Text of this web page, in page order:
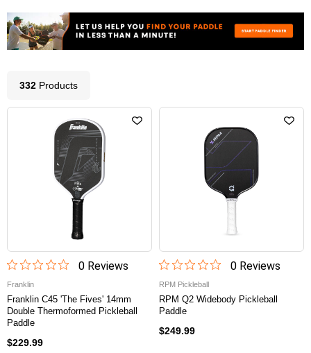
332 Products
0Reviews
Franklin
Franklin C45 'The Fives' 14mm
Double Thermoformed Pickleball
Paddle
$229.99
0Reviews
RPM Pickleball
RPM Q2 Widebody Pickleball
Paddle
$249.99